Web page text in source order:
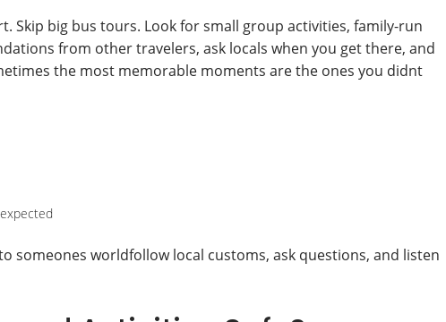
Skip big bus tours. Look for small group activities, family-run
from other travelers, ask locals when you get there, and
the most memorable moments are the ones you didnt
someones worldfollow local customs, ask questions, and listen